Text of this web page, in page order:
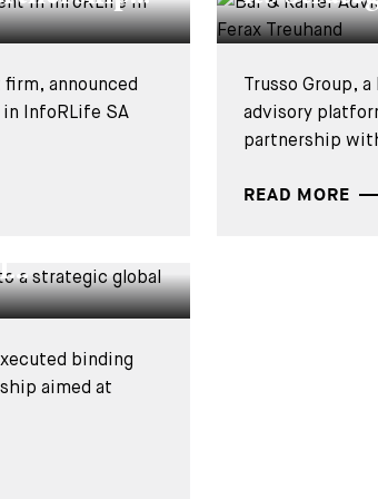
announced
InfoRLife SA
Trusso Group,
advisory
partnership
READ MORE
binding
aimed at